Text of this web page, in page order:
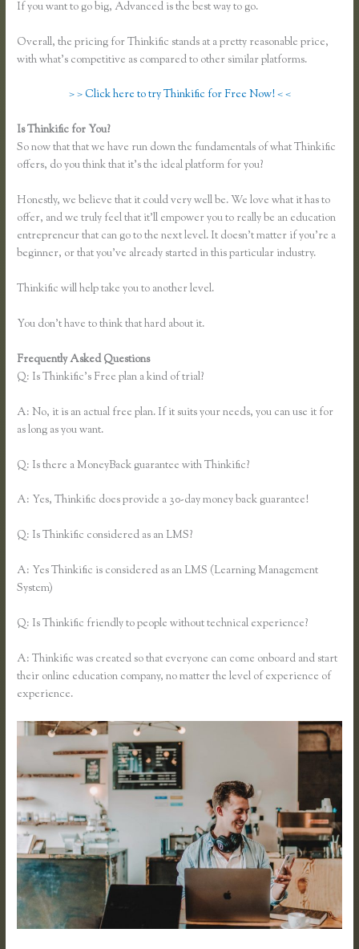
If you want to go big, Advanced is the best way to go.
Overall, the pricing for Thinkific stands at a pretty reasonable price,
with what’s competitive as compared to other similar platforms.
> > Click here to try Thinkific for Free Now! < <
Is Thinkific for You?
So now that that we have run down the fundamentals of what Thinkific
offers, do you think that it’s the ideal platform for you?
Honestly, we believe that it could very well be. We love what it has to
offer, and we truly feel that it’ll empower you to really be an education
entrepreneur that can go to the next level. It doesn’t matter if you’re a
beginner, or that you’ve already started in this particular industry.
Thinkific will help take you to another level.
You don’t have to think that hard about it.
Frequently Asked Questions
Q: Is Thinkific’s Free plan a kind of trial?
A: No, it is an actual free plan. If it suits your needs, you can use it for
as long as you want.
Q: Is there a MoneyBack guarantee with Thinkific?
A: Yes, Thinkific does provide a 30-day money back guarantee!
Q: Is Thinkific considered as an LMS?
A: Yes Thinkific is considered as an LMS (Learning Management
System)
Q: Is Thinkific friendly to people without technical experience?
A: Thinkific was created so that everyone can come onboard and start
their online education company, no matter the level of experience of
experience.